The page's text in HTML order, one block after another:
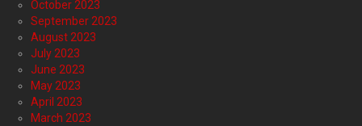
October 2023
September 2023
August 2023
July 2023
June 2023
May 2023
April 2023
March 2023